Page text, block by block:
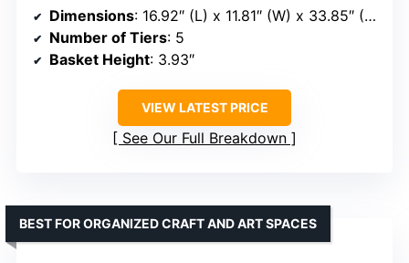
Dimensions: 16.92″ (L) x 11.81″ (W) x 33.85″ (H)
Number of Tiers: 5
Basket Height: 3.93″
VIEW LATEST PRICE
See Our Full Breakdown
BEST FOR ORGANIZED CRAFT AND ART SPACES